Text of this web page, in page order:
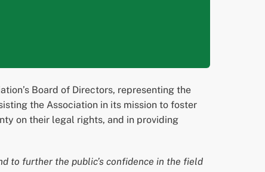
Board of Directors, representing the
the Association in its mission to foster
on their legal rights, and in providing
to further the public’s confidence in the field